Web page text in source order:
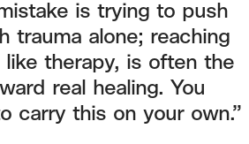
is trying to push
trauma alone; reaching
therapy, is often the
real healing. You
carry this on your own.